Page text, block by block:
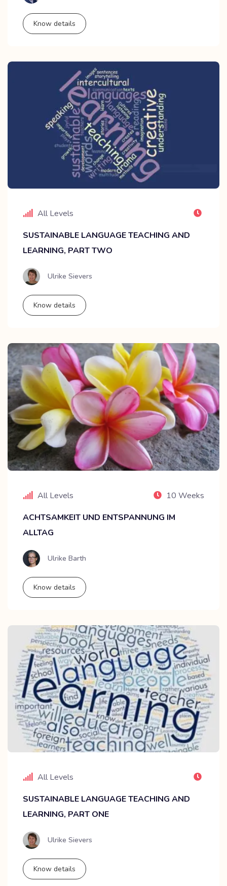
Know details
All Levels
SUSTAINABLE LANGUAGE TEACHING AND
LEARNING, PART TWO
Ulrike Sievers
Know details
All Levels
10 Weeks
ACHTSAMKEIT UND ENTSPANNUNG IM
ALLTAG
Ulrike Barth
Know details
All Levels
SUSTAINABLE LANGUAGE TEACHING AND
LEARNING, PART ONE
Ulrike Sievers
Know details